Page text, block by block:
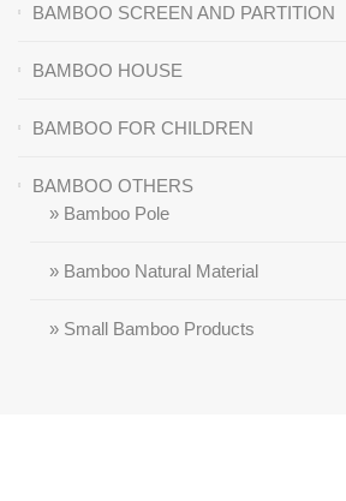
BAMBOO SCREEN AND PARTITION
BAMBOO HOUSE
BAMBOO FOR CHILDREN
BAMBOO OTHERS
» Bamboo Pole
» Bamboo Natural Material
» Small Bamboo Products